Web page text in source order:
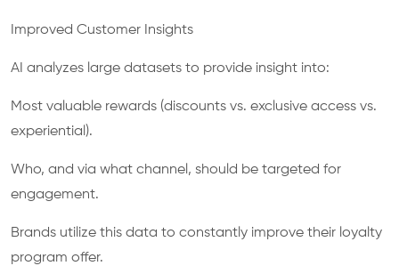
Improved Customer Insights
AI analyzes large datasets to provide insight into:
Most valuable rewards (discounts vs. exclusive access vs.
experiential).
Who, and via what channel, should be targeted for
engagement.
Brands utilize this data to constantly improve their loyalty
program offer.